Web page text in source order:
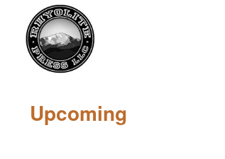
Upcoming